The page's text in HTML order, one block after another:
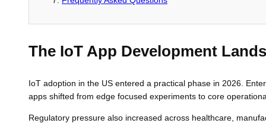
The IoT App Development
IoT adoption in the US entered a practical phase in 2026.
apps shifted from edge focused experiments to core
Regulatory pressure also increased across healthcare,